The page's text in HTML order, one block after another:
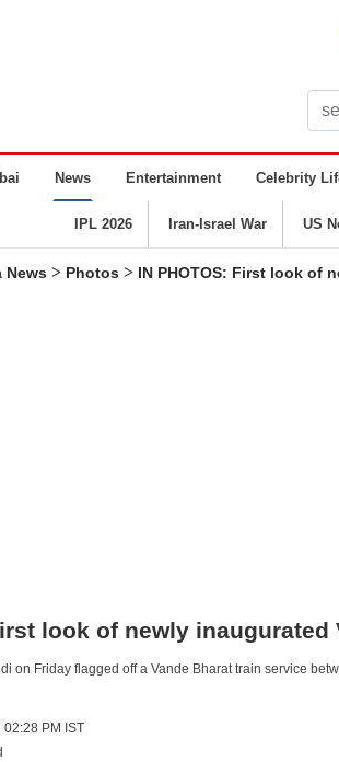
News Entertainment Celebrity
IPL 2026 Iran-Israel War US
News > Photos > IN PHOTOS: First look of
look of newly
on Friday flagged off a Vande Bharat train service
PM IST